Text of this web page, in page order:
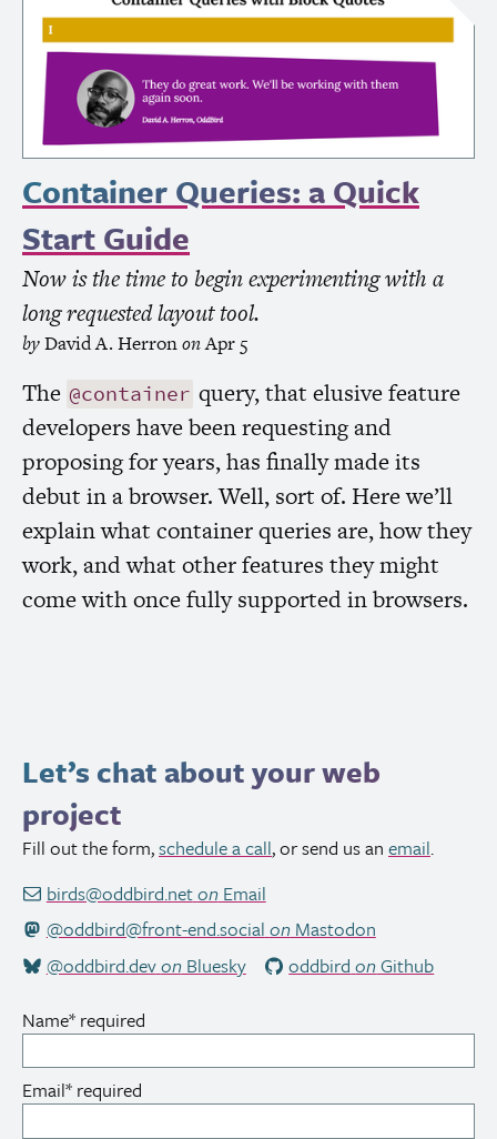
Container Queries: a Quick
Start Guide
Now is the time to begin experimenting with a
long requested layout tool.
byDavid A. HerrononApr 5
The @container query, that elusive feature
developers have been requesting and
proposing for years, has finally made its
debut in a browser. Well, sort of. Here we’ll
explain what container queries are, how they
work, and what other features they might
come with once fully supported in browsers.
Let’s chat about your web
project
Fill out the form,schedule a call, or send us an email.
birds@oddbird.netonEmail
@oddbird@front-end.social onMastodon
@oddbird.devonBluesky oddbird onGithub
Name* required
Email* required